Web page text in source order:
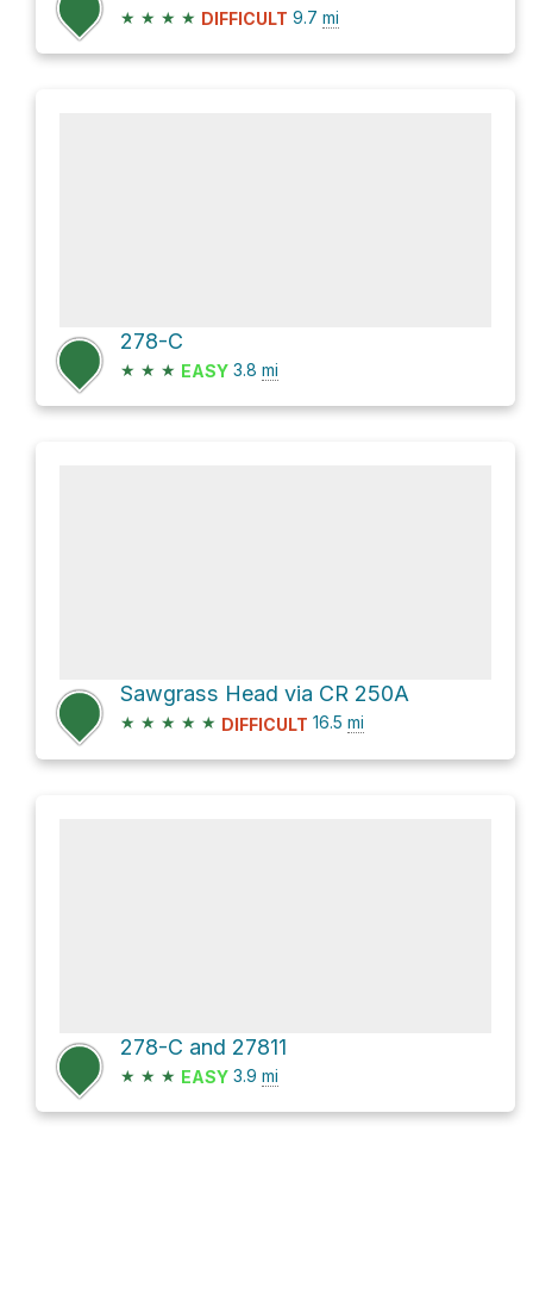
★ ★ ★ ★ DIFFICULT 9.7 mi
278-C
★ ★ ★ EASY 3.8 mi
Sawgrass Head via CR 250A
★ ★ ★ ★ ★ DIFFICULT 16.5 mi
278-C and 27811
★ ★ ★ EASY 3.9 mi